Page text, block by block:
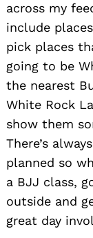
across my
include
pick places
going to be
the nearest
White Rock
show them
There’s
planned so
a BJJ class,
outside and
great day